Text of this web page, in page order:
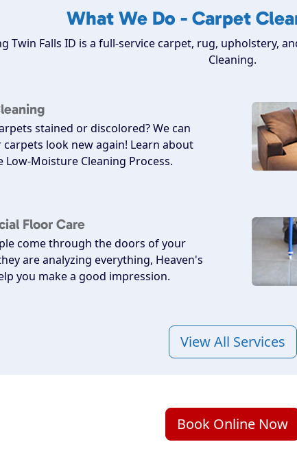
What We Do - Carpet
Twin Falls ID is a full-service carpet, rug, upholstery,
Cleaning.
stained or discolored? We can
carpets look new again! Learn about
Low-Moisture Cleaning Process.
Floor Care
come through the doors of your
are analyzing everything, Heaven's
you make a good impression.
View All Services
Book Online Now